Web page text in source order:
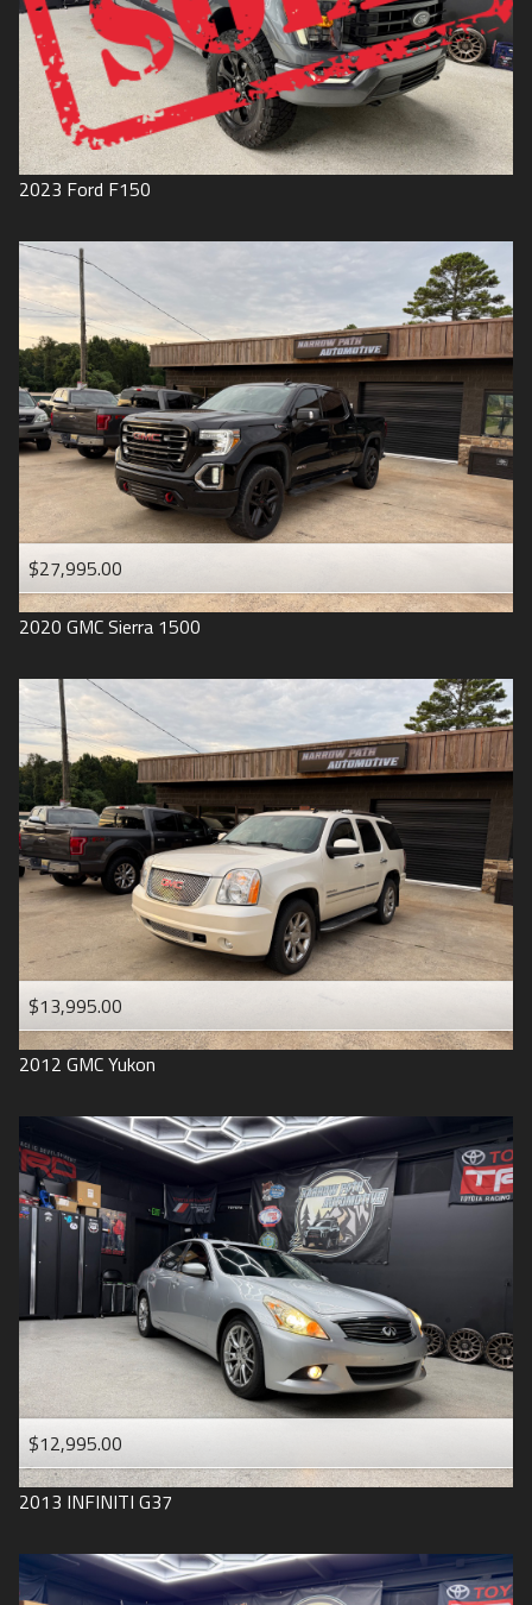
2023 Ford F150
$27,995.00
2020 GMCSierra 1500
$13,995.00
2012 GMCYukon
$12,995.00
2013 INFINITI G37